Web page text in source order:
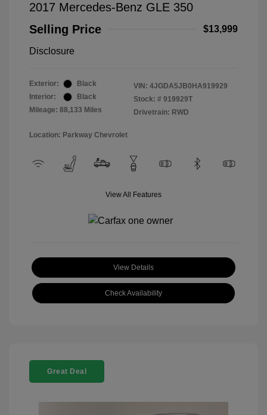
2017 Mercedes-Benz GLE 350
Selling Price
$13,999
Disclosure
Exterior:
Black
Interior:
Black
Mileage: 88,133 Miles
VIN: 4JGDA5JB0HA919929
Stock: # 919929T
Drivetrain: RWD
Location: Parkway Chevrolet
View All Features
View Details
Check Availability
Great Deal